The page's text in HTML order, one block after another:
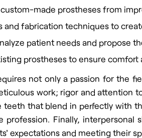
made prostheses from
and fabrication techniques to
patient needs and propose
prostheses to ensure comfort
not only a passion for the
work; rigor and attention
that blend in perfectly with
profession. Finally,
expectations and meeting their